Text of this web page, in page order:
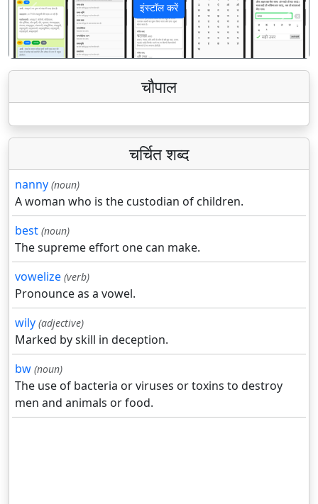
इंस्टॉल करें
पिछला अगला
चौपाल
चर्चित शब्द
nanny (noun)
A woman who is the custodian of children.
best (noun)
The supreme effort one can make.
vowelize (verb)
Pronounce as a vowel.
wily (adjective)
Marked by skill in deception.
bw (noun)
The use of bacteria or viruses or toxins to destroy
men and animals or food.